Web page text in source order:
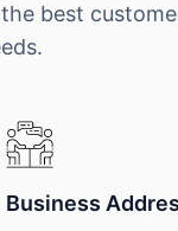
best
Business